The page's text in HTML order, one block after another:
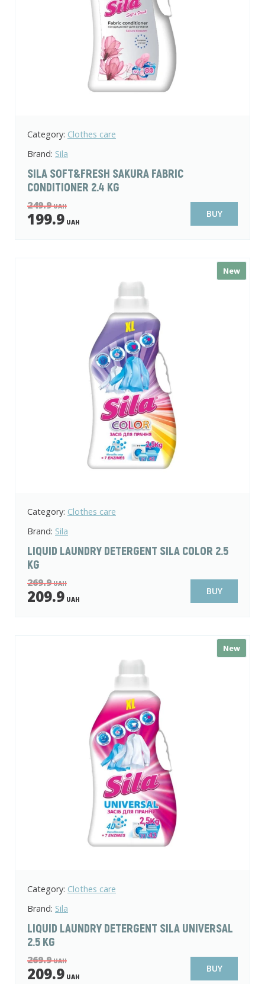
Category: Clothes care
Brand: Sila
SILA SOFT&FRESH SAKURA FABRIC
CONDITIONER 2.4 KG
249.9UAH
199.9 UAH
BUY
New
Category: Clothes care
Brand: Sila
LIQUID LAUNDRY DETERGENT SILA COLOR 2.5
KG
269.9UAH
209.9 UAH
BUY
New
Category: Clothes care
Brand: Sila
LIQUID LAUNDRY DETERGENT SILA UNIVERSAL
2.5 KG
269.9UAH
209.9 UAH
BUY